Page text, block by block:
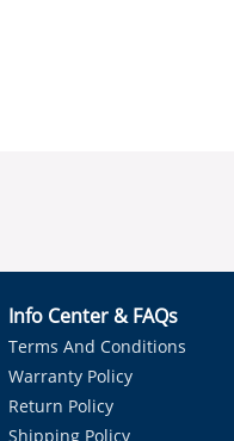
Info Center & FAQs
Terms And Conditions
Warranty Policy
Return Policy
Shipping Policy